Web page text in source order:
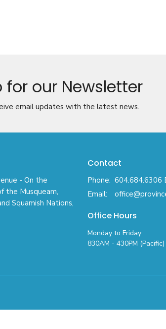
for our Newsletter
email updates with the latest news.
- On the
the Musqueam,
Squamish Nations,
Contact
Phone: 604.684.6306
Email:
Office Hours
Monday to Friday
830AM - 430PM (Pacific)